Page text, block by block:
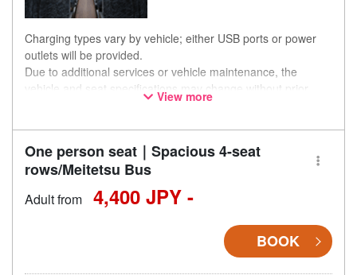
Charging types vary by vehicle; either USB ports or power
outlets will be provided.
Due to additional services or vehicle maintenance, the
vehicle and seat specifications may change without prior
notice. Thank you for your understanding.
View more
One person seat｜Spacious 4-seat
rows/Meitetsu Bus
Adult from 4,400 JPY -
BOOK